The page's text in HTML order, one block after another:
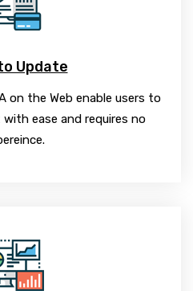
Update
on the Web enable users to
ease and requires no